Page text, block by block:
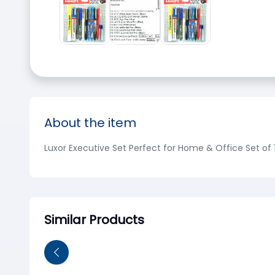
About the item
Luxor Executive Set Perfect for Home & Office Set of
Similar Products